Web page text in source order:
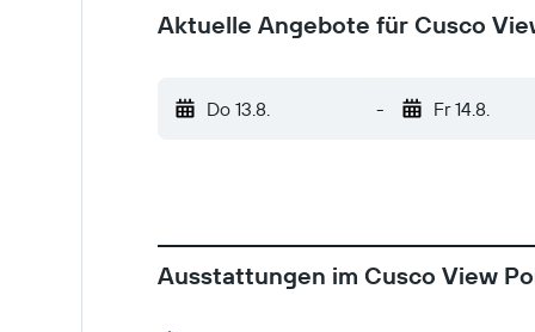
requests cannot be guaranteed No onsite
arrival. Check-Out Checkout is done at
personal protective equipment Social
Commonly-touched surfaces are cleaned
Aktuelle Angebote für Cusco
Do 13.8. - Fr 14.8.
Ausstattungen im Cusco View